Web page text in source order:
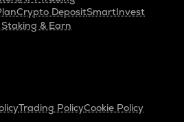
Crypto DepositSmartInvest
& Earn
Trading PolicyCookie Policy